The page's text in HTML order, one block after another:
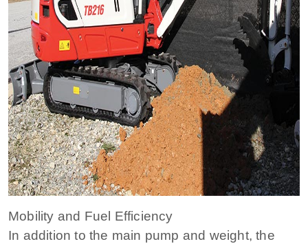
Mobility and Fuel Efficiency
In addition to the main pump and weight, the